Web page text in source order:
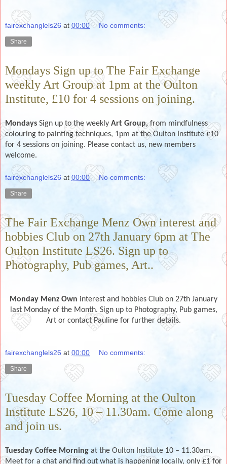
fairexchanglels26 at 00:00 No comments:
Share
Mondays Sign up to The Fair Exchange
weekly Art Group at 1pm at the Oulton
Institute, £10 for 4 sessions on joining.
Mondays Sign up to the weekly Art Group,from mindfulness
colouring to painting techniques, 1pm at the Oulton Institute £10
for 4 sessions on joining. Please contact us, new members
welcome.
fairexchanglels26 at 00:00 No comments:
Share
The Fair Exchange Menz Own interest and
hobbies Club on 27th January 6pm at The
Oulton Institute LS26. Sign up to
Photography, Pub games, Art..
Monday Menz Own interest and hobbies Club on 27th January
last Monday of the Month. Sign up to Photography, Pub games,
Art or contact Pauline for further details.
fairexchanglels26 at 00:00 No comments:
Share
Tuesday Coffee Morning at the Oulton
Institute LS26, 10 – 11.30am. Come along
and join us.
Tuesday Coffee Morning at the Oulton Institute 10 – 11.30am.
Meet for a chat and find out what is happening locally, only £1 for